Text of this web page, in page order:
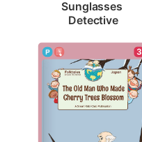
Sunglasses
Detective
3